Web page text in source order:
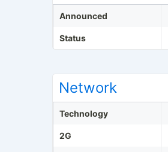
Announced
Status
Network
Technology
2G